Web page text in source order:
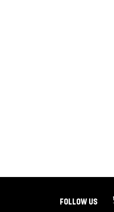
FOLLOW US